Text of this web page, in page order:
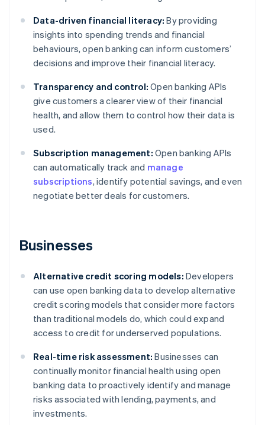
Data-driven financial literacy: By providing
insights into spending trends and financial
behaviours, open banking can inform customers’
decisions and improve their financial literacy.
Transparency and control: Open banking APIs
give customers a clearer view of their financial
health, and allow them to control how their data is
used.
Subscription management: Open banking APIs
can automatically track and manage
subscriptions, identify potential savings, and even
negotiate better deals for customers.
Businesses
Alternative credit scoring models: Developers
can use open banking data to develop alternative
credit scoring models that consider more factors
than traditional models do, which could expand
access to credit for underserved populations.
Real-time risk assessment: Businesses can
continually monitor financial health using open
banking data to proactively identify and manage
risks associated with lending, payments, and
investments.